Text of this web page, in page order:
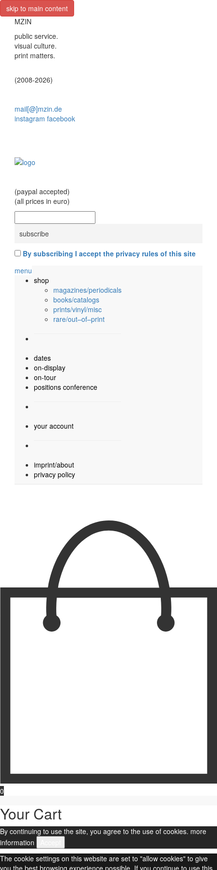
skip to main content
MZIN
public service.
visual culture.
print matters.
(2008-2026)
mail[@]mzin.de
instagram facebook
(paypal accepted)
(all prices in euro)
By subscribing I accept the privacy rules of this site
menu
shop
magazines/periodicals
books/catalogs
prints/vinyl/misc
rare/out–of–print
dates
on-display
on-tour
positions conference
your account
imprint/about
privacy policy
0
Your Cart
By continuing to use the site, you agree to the use of cookies. more
information
The cookie settings on this website are set to "allow cookies" to give